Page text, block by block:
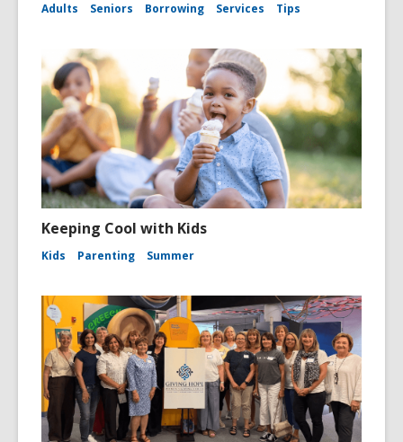
Adults Seniors Borrowing Services Tips
Keeping Cool with Kids
Kids Parenting Summer